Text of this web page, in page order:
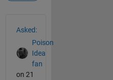
Asked:
Poison
Idea
fan
on 21